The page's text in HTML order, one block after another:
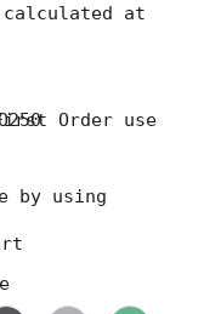
calculated at
FO250